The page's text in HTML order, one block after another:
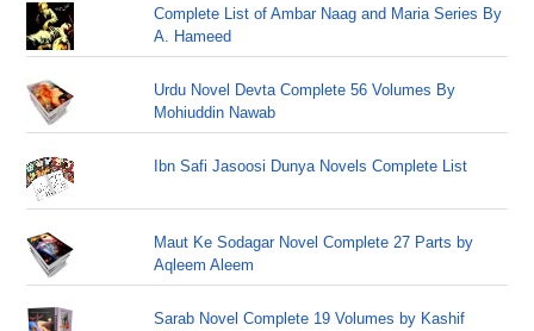
Complete List of Ambar Naag and Maria Series By
A. Hameed
Urdu Novel Devta Complete 56 Volumes By
Mohiuddin Nawab
Ibn Safi Jasoosi Dunya Novels Complete List
Maut Ke Sodagar Novel Complete 27 Parts by
Aqleem Aleem
Sarab Novel Complete 19 Volumes by Kashif